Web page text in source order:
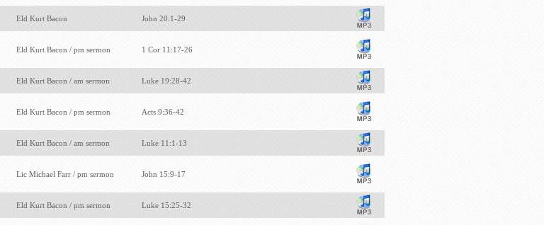
Eld Kurt Bacon John 20:1-29
Eld Kurt Bacon / pm sermon 1 Cor 11:17-26
Eld Kurt Bacon / am sermon Luke 19:28-42
Eld Kurt Bacon / pm sermon Acts 9:36-42
Eld Kurt Bacon / am sermon Luke 11:1-13
Lic Michael Farr / pm sermon John 15:9-17
Eld Kurt Bacon / pm sermon Luke 15:25-32